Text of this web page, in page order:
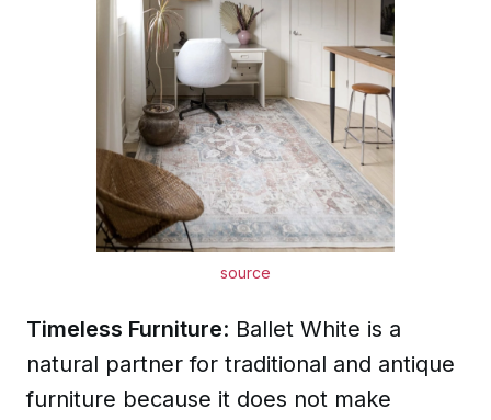
source
Timeless Furniture: Ballet White is a
natural partner for traditional and antique
furniture because it does not make